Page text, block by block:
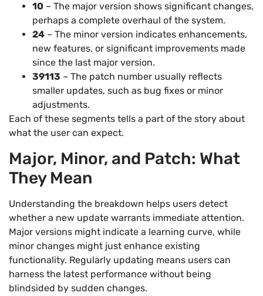
10 – The major version shows significant changes,
perhaps a complete overhaul of the system.
24 – The minor version indicates enhancements,
new features, or significant improvements made
since the last major version.
39113 – The patch number usually reflects
smaller updates, such as bug fixes or minor
adjustments.
Each of these segments tells a part of the story about
what the user can expect.
Major, Minor, and Patch: What
They Mean
Understanding the breakdown helps users detect
whether a new update warrants immediate attention.
Major versions might indicate a learning curve, while
minor changes might just enhance existing
functionality. Regularly updating means users can
harness the latest performance without being
blindsided by sudden changes.